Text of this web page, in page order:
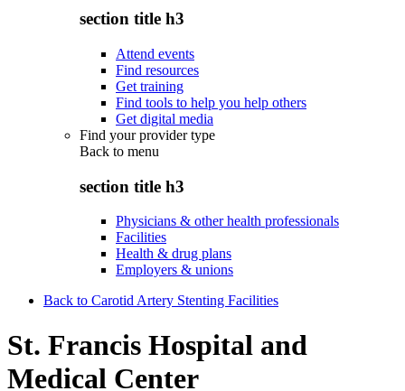
section title h3
Attend events
Find resources
Get training
Find tools to help you help others
Get digital media
Find your provider type
Back to menu
section title h3
Physicians & other health professionals
Facilities
Health & drug plans
Employers & unions
Back to Carotid Artery Stenting Facilities
St. Francis Hospital and
Medical Center